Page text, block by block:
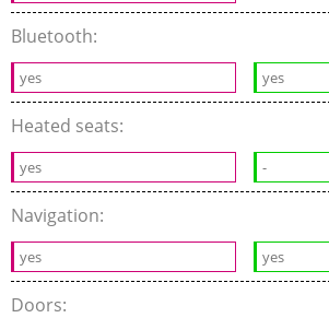
Bluetooth:
yes yes
Heated seats:
yes -
Navigation:
yes yes
Doors: